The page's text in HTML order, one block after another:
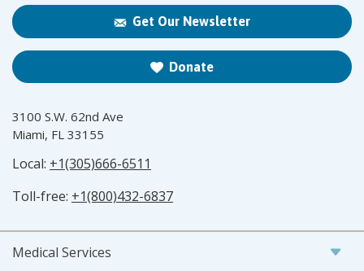
Get Our Newsletter
Donate
3100 S.W. 62nd Ave
Miami, FL 33155
Local: +1(305)666-6511
Toll-free: +1(800)432-6837
Medical Services